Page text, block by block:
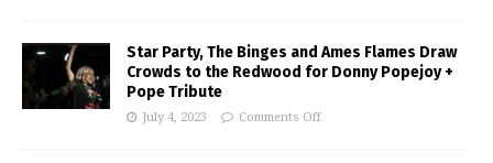
Star Party, The Binges and Ames Flames Draw
Crowds to the Redwood for Donny Popejoy +
Pope Tribute
July 4, 2023 Comments Off